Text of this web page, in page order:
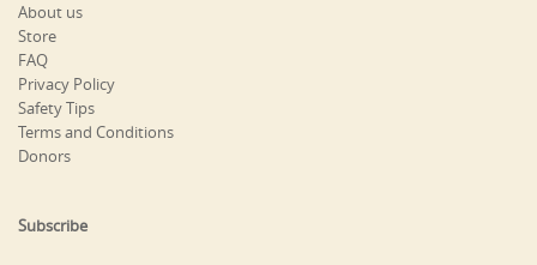
About us
Store
FAQ
Privacy Policy
Safety Tips
Terms and Conditions
Donors
Subscribe